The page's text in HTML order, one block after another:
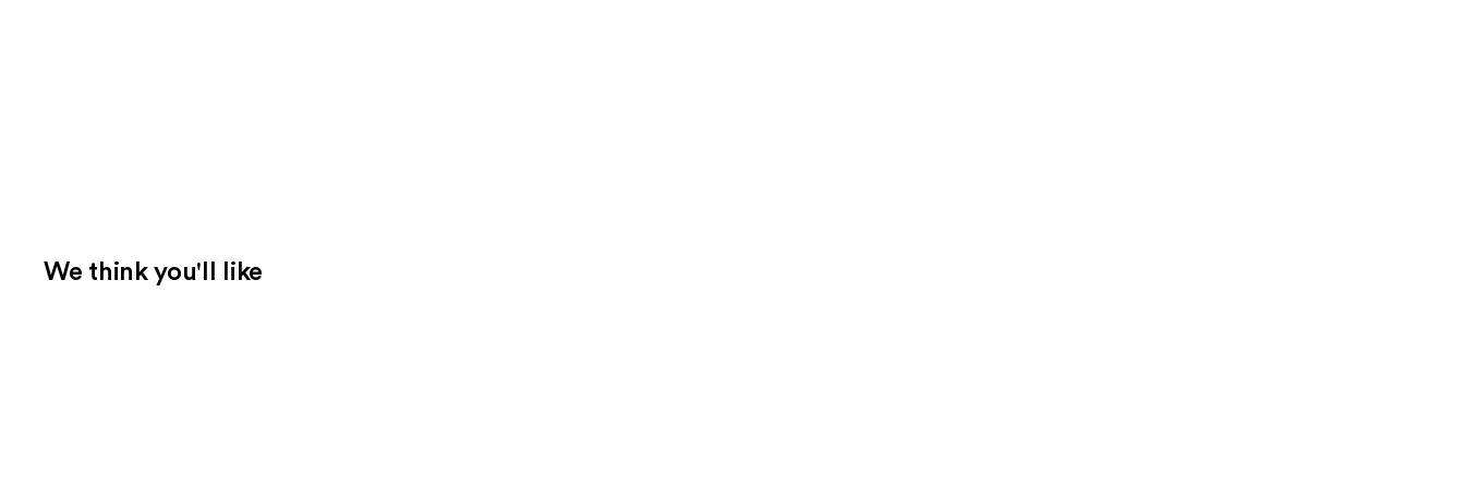
We think you'll like